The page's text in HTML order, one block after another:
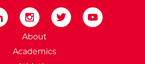
External Website:
About
Academics